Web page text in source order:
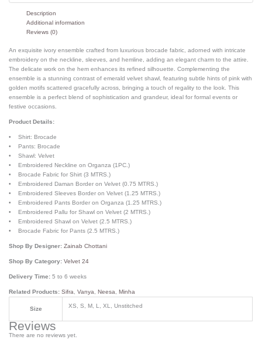
Description
Additional information
Reviews (0)
An exquisite ivory ensemble crafted from luxurious brocade fabric, adorned with intricate
embroidery on the neckline, sleeves, and hemline, adding an elegant charm to the attire.
The delicate work on the hem enhances its refined silhouette. Complementing the
ensemble is a stunning contrast of emerald velvet shawl, featuring subtle hints of pink with
golden motifs scattered gracefully across, bringing a touch of regality to the look. This
ensemble is a perfect blend of sophistication and grandeur, ideal for formal events or
festive occasions.
Product Details:
• Shirt: Brocade
• Pants: Brocade
• Shawl: Velvet
• Embroidered Neckline on Organza (1PC.)
• Brocade Fabric for Shirt (3 MTRS.)
• Embroidered Daman Border on Velvet (0.75 MTRS.)
• Embroidered Sleeves Border on Velvet (1.25 MTRS.)
• Embroidered Pants Border on Organza (1.25 MTRS.)
• Embroidered Pallu for Shawl on Velvet (2 MTRS.)
• Embroidered Shawl on Velvet (2.5 MTRS.)
• Brocade Fabric for Pants (2.5 MTRS.)
Shop By Designer:Zainab Chottani
Shop By Category:Velvet 24
Delivery Time:5 to 6 weeks
Related Products:Sifra ,Vanya ,Neesa ,Minha
Size XS, S, M, L, XL, Unstitched
Reviews
There are no reviews yet.